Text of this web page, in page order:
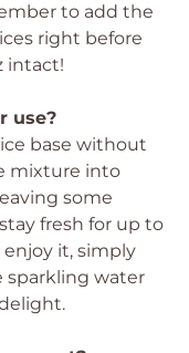
to add the
right before
intact!
use?
base without
mixture into
some
fresh for up to
enjoy it, simply
sparkling water